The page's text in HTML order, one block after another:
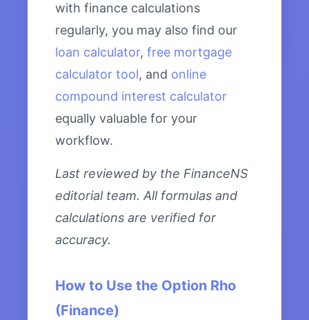
with finance calculations
regularly, you may also find our
loan calculator, free mortgage
calculator tool, and online
compound interest calculator
equally valuable for your
workflow.
Last reviewed by the FinanceNS
editorial team. All formulas and
calculations are verified for
accuracy.
How to Use the Option Rho
(Finance)